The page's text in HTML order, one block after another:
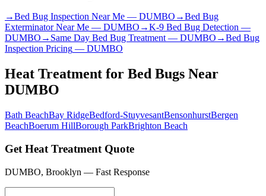
→Bed Bug Inspection Near Me — DUMBO →Bed Bug
Exterminator Near Me — DUMBO →K-9 Bed Bug Detection —
DUMBO → Same Day Bed Bug Treatment— DUMBO →Bed Bug
Inspection Pricing — DUMBO
Heat Treatment for Bed Bugs Near
DUMBO
Bath BeachBay RidgeBedford-StuyvesantBensonhurstBergen
BeachBoerum HillBorough ParkBrighton Beach
Get Heat Treatment Quote
DUMBO, Brooklyn — Fast Response